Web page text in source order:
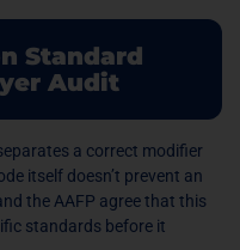
Standard
Audit
a correct modifier
itself doesn’t prevent an
the AAFP agree that this
standards before it